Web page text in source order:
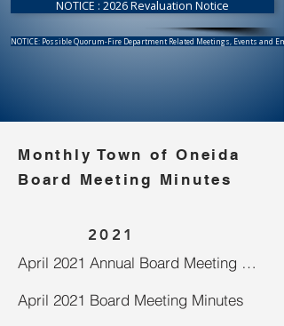
NOTICE : 2026 Revaluation Notice
NOTICE: Possible Quorum-Fire Department Related Meetings, Events and
Monthly Town of Oneida
Board Meeting Minutes
2021
April 2021 Annual Board Meeting Minutes
April 2021 Board Meeting Minutes